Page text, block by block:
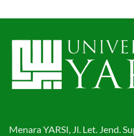
Menara YARSI, Jl. Let. Jend.